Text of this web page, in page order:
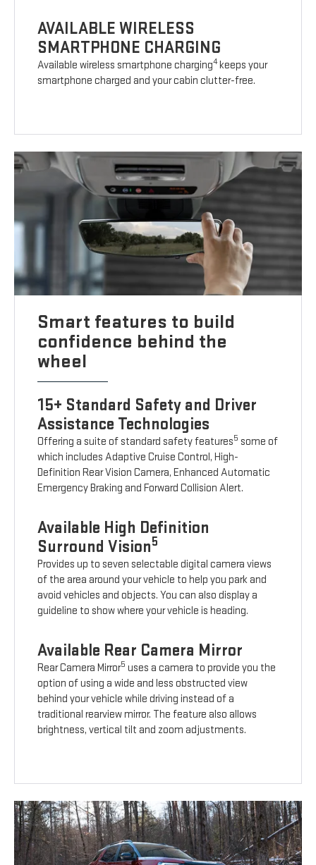
AVAILABLE WIRELESS
SMARTPHONE CHARGING
Available wireless smartphone charging4keeps your
smartphone charged and your cabin clutter-free.
Smart features to build
confidence behind the
wheel
15+ Standard Safety and Driver
Assistance Technologies
Offering a suite of standard safety features5 some of
which includes Adaptive Cruise Control, High-
Definition Rear Vision Camera, Enhanced Automatic
Emergency Braking and Forward Collision Alert.
Available High Definition
Surround Vision5
Provides up to seven selectable digital camera views
of the area around your vehicle to help you park and
avoid vehicles and objects. You can also display a
guideline to show where your vehicle is heading.
Available Rear Camera Mirror
Rear Camera Mirror5 uses a camera to provide you the
option of using a wide and less obstructed view
behind your vehicle while driving instead of a
traditional rearview mirror. The feature also allows
brightness, vertical tilt and zoom adjustments.